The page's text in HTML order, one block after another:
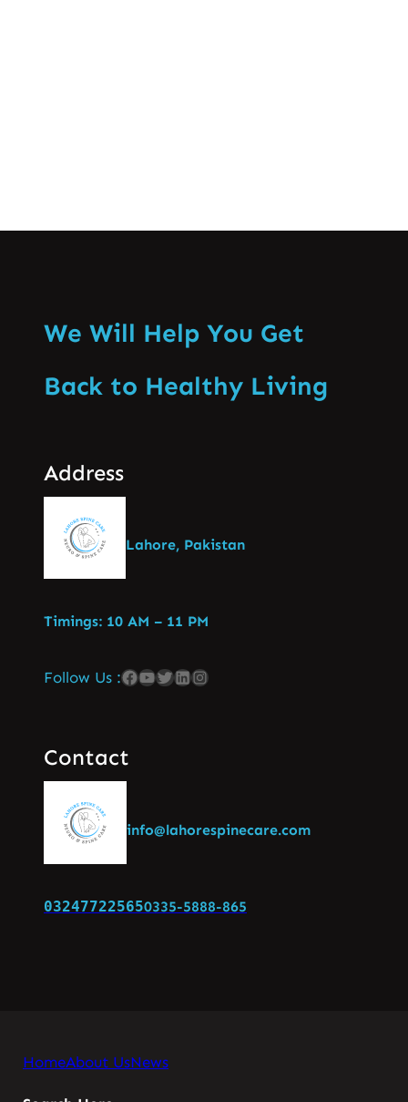
We Will Help You Get
Back to Healthy Living
Address
Lahore, Pakistan
Timings: 10 AM – 11 PM
Follow Us :
Contact
info@lahorespinecare.com
032477225650335-5888-865
HomeAbout UsNews